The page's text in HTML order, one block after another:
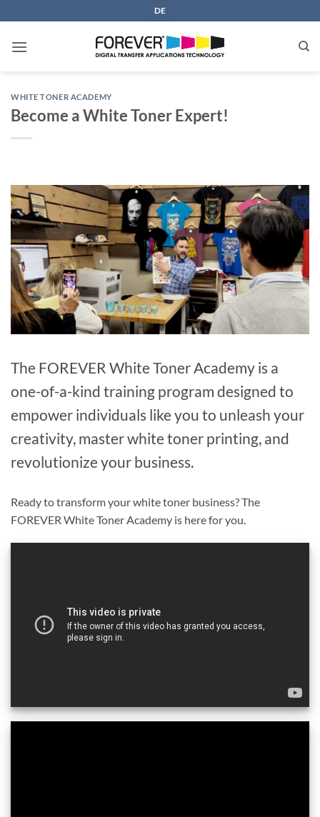
to
content
DE
WHITE TONER ACADEMY
Become a White Toner Expert!
The FOREVER White Toner Academy is a
one-of-a-kind training program designed to
empower individuals like you to unleash your
creativity, master white toner printing, and
revolutionize your business.
Ready to transform your white toner business? The
FOREVER White Toner Academy is here for you.